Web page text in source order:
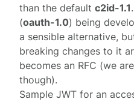
than the defaultc2id-1.1
(oauth-1.0) being
a sensible alternative,
breaking changes to it
becomes an RFC (we
though).
Sample JWT for an